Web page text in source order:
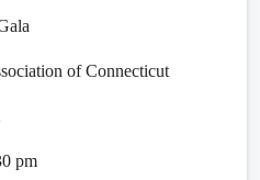
of Connecticut
pm